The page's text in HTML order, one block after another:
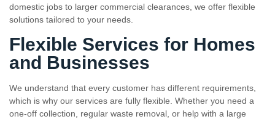
domestic jobs to larger commercial clearances, we offer flexible
solutions tailored to your needs.
Flexible Services for Homes
and Businesses
We understand that every customer has different requirements,
which is why our services are fully flexible. Whether you need a
one-off collection, regular waste removal, or help with a large